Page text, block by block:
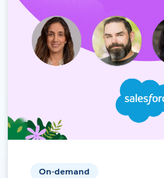
On-demand